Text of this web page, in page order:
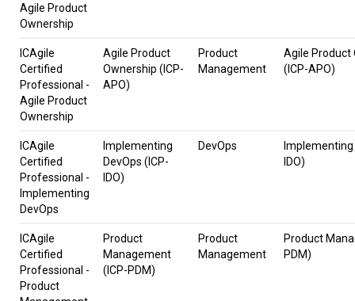
Agile Product
Ownership
ICAgile
Certified
Professional -
Agile Product
Ownership
Agile Product
Ownership (ICP-
APO)
Product
Management
Agile Product
(ICP-APO)
ICAgile
Certified
Professional -
Implementing
DevOps
Implementing
DevOps (ICP-
IDO)
DevOps
Implementing
IDO)
ICAgile
Certified
Professional -
Product
Product
Management
(ICP-PDM)
Product
Management
Product
PDM)